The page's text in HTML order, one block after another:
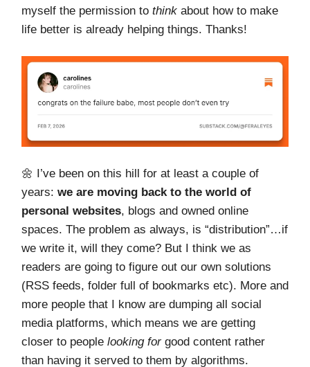
myself the permission to think about how to make
life better is already helping things. Thanks!
🌼 I’ve been on this hill for at least a couple of
years: we are moving back to the world of
personal websites, blogs and owned online
spaces. The problem as always, is “distribution”…if
we write it, will they come? But I think we as
readers are going to figure out our own solutions
(RSS feeds, folder full of bookmarks etc). More and
more people that I know are dumping all social
media platforms, which means we are getting
closer to people looking forgood content rather
than having it served to them by algorithms.